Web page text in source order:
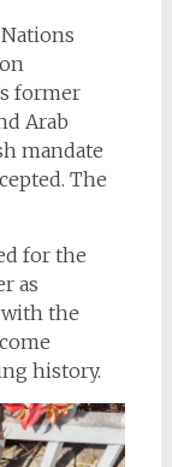
former
Arab
mandate
The
for the
as
the
history.